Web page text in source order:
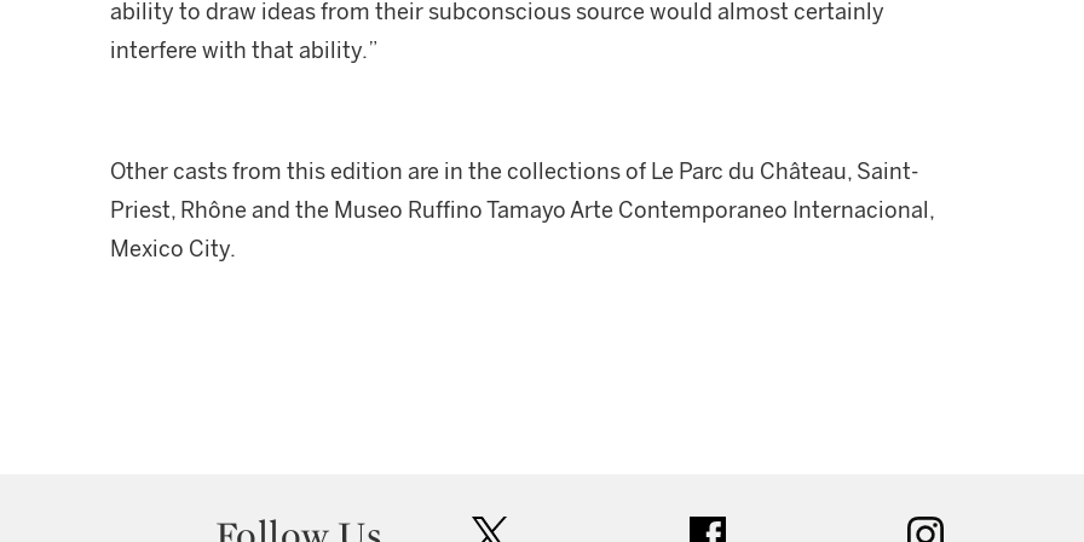
ability to draw ideas from their subconscious source would almost certainly
interfere with that ability.”
Other casts from this edition are in the collections of Le Parc du Château, Saint-
Priest, Rhône and the Museo Ruffino Tamayo Arte Contemporaneo Internacional,
Mexico City.